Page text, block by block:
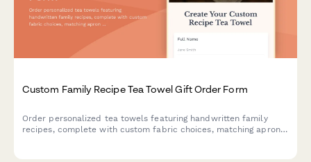
Custom Family Recipe Tea Towel Gift Order Form
Order personalized tea towels featuring handwritten family
recipes, complete with custom fabric choices, matching apron